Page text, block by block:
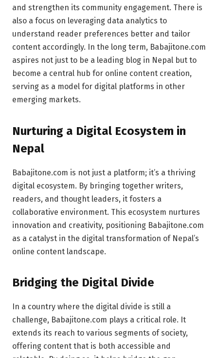
and strengthen its community engagement. There is
also a focus on leveraging data analytics to
understand reader preferences better and tailor
content accordingly. In the long term, Babajitone.com
aspires not just to be a leading blog in Nepal but to
become a central hub for online content creation,
serving as a model for digital platforms in other
emerging markets.
Nurturing a Digital Ecosystem in
Nepal
Babajitone.com is not just a platform; it’s a thriving
digital ecosystem. By bringing together writers,
readers, and thought leaders, it fosters a
collaborative environment. This ecosystem nurtures
innovation and creativity, positioning Babajitone.com
as a catalyst in the digital transformation of Nepal’s
online content landscape.
Bridging the Digital Divide
In a country where the digital divide is still a
challenge, Babajitone.com plays a critical role. It
extends its reach to various segments of society,
offering content that is both accessible and